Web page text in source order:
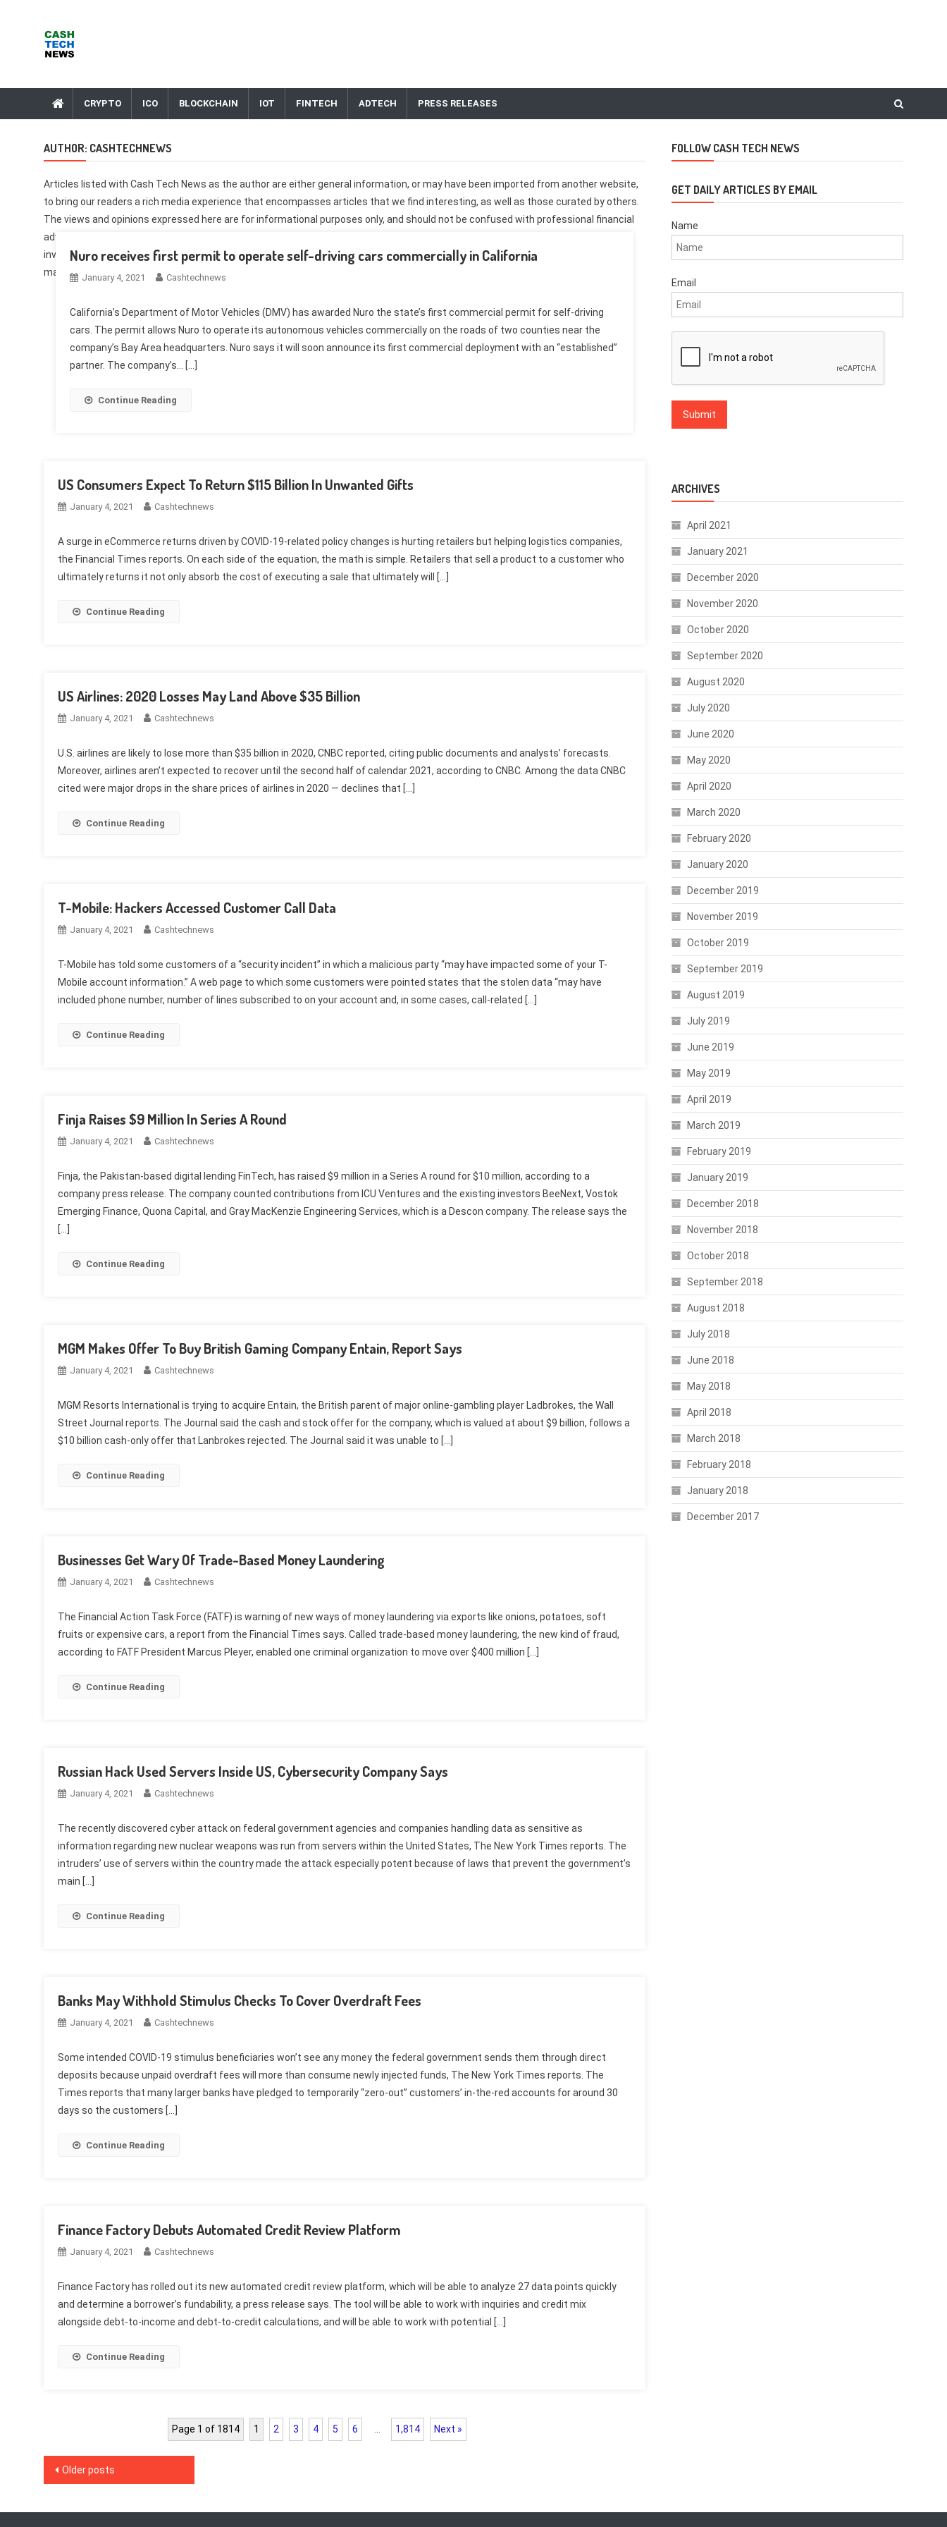
CRYPTO ICO BLOCKCHAIN IOT FINTECH ADTECH PRESS RELEASES
AUTHOR: CASHTECHNEWS
Articles listed with Cash Tech News as the author are either general information, or may have been imported from another website,
to bring our readers a rich media experience that encompasses articles that we find interesting, as well as those curated by others.
The views and opinions expressed here are for informational purposes only, and should not be confused with professional financial
advice. These opinions are solely those of the author and do not necessarily reflect the views of CashTechNews.com. Every
investment and trade involves risk. You should conduct your own research, and contact your professional financial advisor before
making any investment. Corrections, feedback, and ideas should be submitted through the
Nuro receives first permit to operate self-driving cars commercially in California
January 4, 2021 Cashtechnews
California’s Department of Motor Vehicles (DMV) has awarded Nuro the state’s first commercial permit for self-driving
cars. The permit allows Nuro to operate its autonomous vehicles commercially on the roads of two counties near the
company’s Bay Area headquarters. Nuro says it will soon announce its first commercial deployment with an “established”
partner. The company’s… […]
Continue Reading
US Consumers Expect To Return $115 Billion In Unwanted Gifts
January 4, 2021 Cashtechnews
A surge in eCommerce returns driven by COVID-19-related policy changes is hurting retailers but helping logistics companies,
the Financial Times reports. On each side of the equation, the math is simple. Retailers that sell a product to a customer who
ultimately returns it not only absorb the cost of executing a sale that ultimately will […]
Continue Reading
US Airlines: 2020 Losses May Land Above $35 Billion
January 4, 2021 Cashtechnews
U.S. airlines are likely to lose more than $35 billion in 2020, CNBC reported, citing public documents and analysts’ forecasts.
Moreover, airlines aren’t expected to recover until the second half of calendar 2021, according to CNBC. Among the data CNBC
cited were major drops in the share prices of airlines in 2020 — declines that […]
Continue Reading
T-Mobile: Hackers Accessed Customer Call Data
January 4, 2021 Cashtechnews
T-Mobile has told some customers of a “security incident” in which a malicious party “may have impacted some of your T-
Mobile account information.” A web page to which some customers were pointed states that the stolen data “may have
included phone number, number of lines subscribed to on your account and, in some cases, call-related […]
Continue Reading
Finja Raises $9 Million In Series A Round
January 4, 2021 Cashtechnews
Finja, the Pakistan-based digital lending FinTech, has raised $9 million in a Series A round for $10 million, according to a
company press release. The company counted contributions from ICU Ventures and the existing investors BeeNext, Vostok
Emerging Finance, Quona Capital, and Gray MacKenzie Engineering Services, which is a Descon company. The release says the
[…]
Continue Reading
MGM Makes Offer To Buy British Gaming Company Entain, Report Says
January 4, 2021 Cashtechnews
MGM Resorts International is trying to acquire Entain, the British parent of major online-gambling player Ladbrokes, the Wall
Street Journal reports. The Journal said the cash and stock offer for the company, which is valued at about $9 billion, follows a
$10 billion cash-only offer that Lanbrokes rejected. The Journal said it was unable to […]
Continue Reading
Businesses Get Wary Of Trade-Based Money Laundering
January 4, 2021 Cashtechnews
The Financial Action Task Force (FATF) is warning of new ways of money laundering via exports like onions, potatoes, soft
fruits or expensive cars, a report from the Financial Times says. Called trade-based money laundering, the new kind of fraud,
according to FATF President Marcus Pleyer, enabled one criminal organization to move over $400 million […]
Continue Reading
Russian Hack Used Servers Inside US, Cybersecurity Company Says
January 4, 2021 Cashtechnews
The recently discovered cyber attack on federal government agencies and companies handling data as sensitive as
information regarding new nuclear weapons was run from servers within the United States, The New York Times reports. The
intruders’ use of servers within the country made the attack especially potent because of laws that prevent the government’s
main […]
Continue Reading
Banks May Withhold Stimulus Checks To Cover Overdraft Fees
January 4, 2021 Cashtechnews
Some intended COVID-19 stimulus beneficiaries won’t see any money the federal government sends them through direct
deposits because unpaid overdraft fees will more than consume newly injected funds, The New York Times reports. The
Times reports that many larger banks have pledged to temporarily “zero-out” customers’ in-the-red accounts for around 30
days so the customers […]
Continue Reading
Finance Factory Debuts Automated Credit Review Platform
January 4, 2021 Cashtechnews
Finance Factory has rolled out its new automated credit review platform, which will be able to analyze 27 data points quickly
and determine a borrower’s fundability, a press release says. The tool will be able to work with inquiries and credit mix
alongside debt-to-income and debt-to-credit calculations, and will be able to work with potential […]
Continue Reading
Page 1 of 1814 1 2 3 4 5 6 1,814 Next »
Posts
Older posts
FOLLOW CASH TECH NEWS
GET DAILY ARTICLES BY EMAIL
Name
Email
ARCHIVES
April 2021
January 2021
December 2020
November 2020
October 2020
September 2020
August 2020
July 2020
June 2020
May 2020
April 2020
March 2020
February 2020
January 2020
December 2019
November 2019
October 2019
September 2019
August 2019
July 2019
June 2019
May 2019
April 2019
March 2019
February 2019
January 2019
December 2018
November 2018
October 2018
September 2018
August 2018
July 2018
June 2018
May 2018
April 2018
March 2018
February 2018
January 2018
December 2017